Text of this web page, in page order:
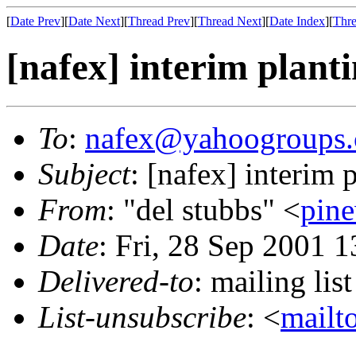
[Date Prev][Date Next][Thread Prev][Thread Next][Date Index][
[nafex] interim
To:
Subject: [nafex] interim
From: "del stubbs" <
Date: Fri, 28 Sep 2001
Delivered-to: mailing
List-unsubscribe: <